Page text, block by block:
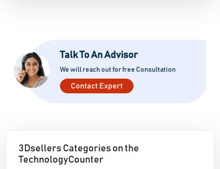
efficiently.
Talk To An Advisor
We will reach out for free Consultation
Contact Expert
3Dsellers Categories on the
TechnologyCounter